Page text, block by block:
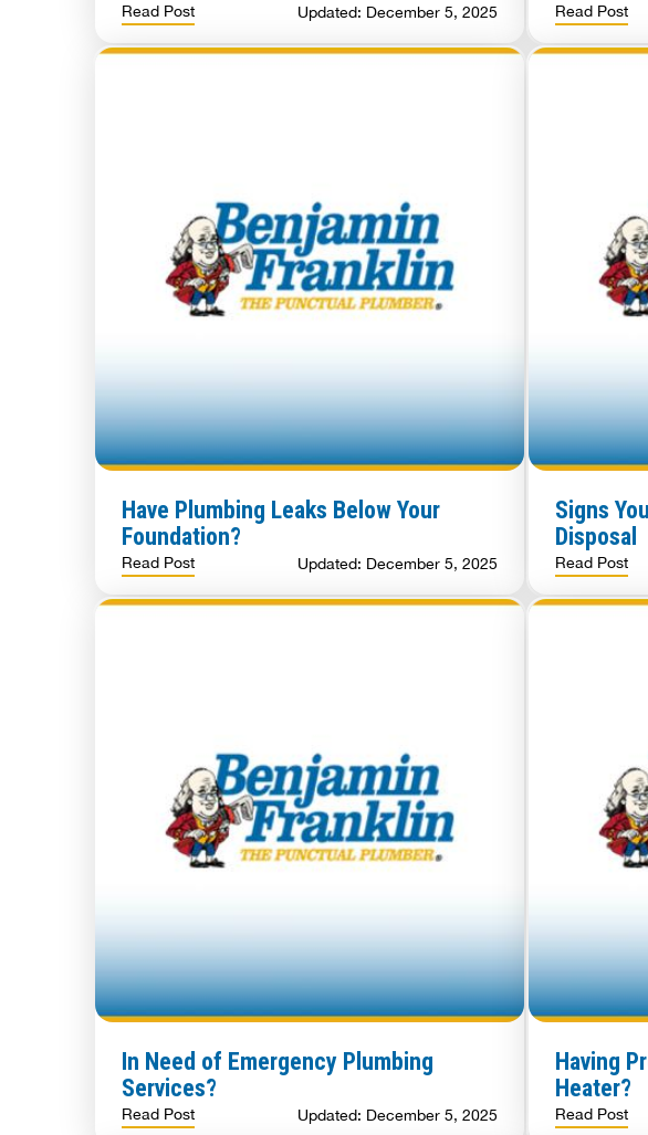
Read Post Updated: December 5, 2025 Read Post
Have Plumbing Leaks Below Your
Foundation?
Read Post Updated: December 5, 2025
Signs
Disposal
Read Post
In Need of Emergency Plumbing
Services?
Read Post Updated: December 5, 2025
Having
Heater?
Read Post